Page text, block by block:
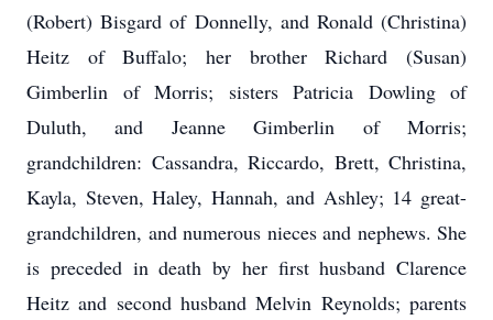
(Robert) Bisgard of Donnelly, and Ronald (Christina)
Heitz of Buffalo; her brother Richard (Susan)
Gimberlin of Morris; sisters Patricia Dowling of
Duluth, and Jeanne Gimberlin of Morris;
grandchildren: Cassandra, Riccardo, Brett, Christina,
Kayla, Steven, Haley, Hannah, and Ashley; 14 great-
grandchildren, and numerous nieces and nephews. She
is preceded in death by her first husband Clarence
Heitz and second husband Melvin Reynolds; parents